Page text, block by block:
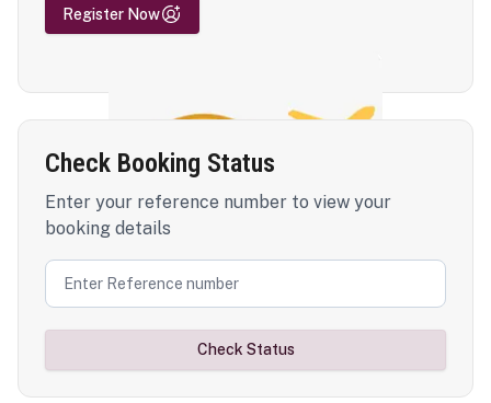
Register Now
Check Booking Status
Enter your reference number to view your
booking details
Check Status